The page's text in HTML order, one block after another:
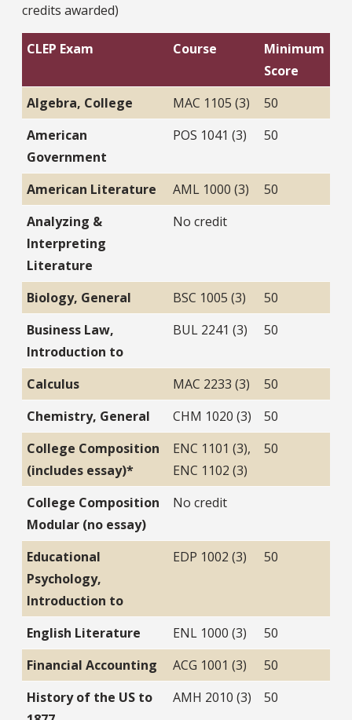
credits awarded)
CLEP Exam Course
Minimum
Score
Algebra, College
MAC 1105 (3)
50
American
Government
POS 1041 (3) 50
American Literature AML 1000 (3)
50
Analyzing &
Interpreting
Literature
No credit
Biology, General BSC 1005 (3)
50
Business Law,
Introduction to
BUL 2241 (3) 50
Calculus MAC 2233 (3)
50
Chemistry, General
CHM 1020 (3)
50
College Composition
(includes essay)*
ENC 1101 (3),
ENC 1102 (3)
50
College Composition
Modular (no essay)
No credit
Educational
Psychology,
Introduction to
EDP 1002 (3) 50
English Literature ENL 1000 (3)
50
Financial Accounting
ACG 1001 (3)
50
History of the US to
AMH 2010 (3) 50